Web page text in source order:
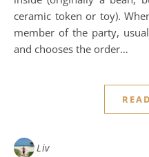
ceramic token or toy).
member of the party,
and chooses the order…
Liv